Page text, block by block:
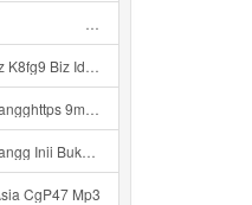
ᅠ ᅠ ᅠ ᅠ ᅠ ᅠ ᅠ ᅠ ᅠ ᅠ ᅠ ᅠ ᅠ ᅠ ᅠ ᅠ ᅠ ᅠ ᅠ Mp3
ᅠ ᅠ ᅠ ᅠ ᅠ ᅠ ᅠ ᅠ ᅠ ᅠ ᅠ ᅠ ᅠ ᅠ ᅠ ᅠ ᅠ ᅠ ᅠ ᅠ ᅠ ᅠ ᅠ Mp3
ᅠ ᅠ ᅠ ᅠ ᅠ ᅠ ᅠ ᅠ ᅠ ᅠ ᅠ ᅠ ᅠ ᅠ ᅠ ᅠ ᅠ ᅠ ᅠ ᅠ ᅠ ᅠ ᅠ ᅠ ᅠ Mp3
ᅠ ᅠ ᅠ ᅠ ᅠ ᅠ ᅠ ᅠ ᅠ ᅠ ᅠ ᅠ ᅠ ᅠ ᅠ ᅠ ᅠ ᅠ ᅠ ᅠ ᅠ ᅠ ᅠ ᅠ ᅠ ᅠ ᅠ Mp3
CgP47 Mp3